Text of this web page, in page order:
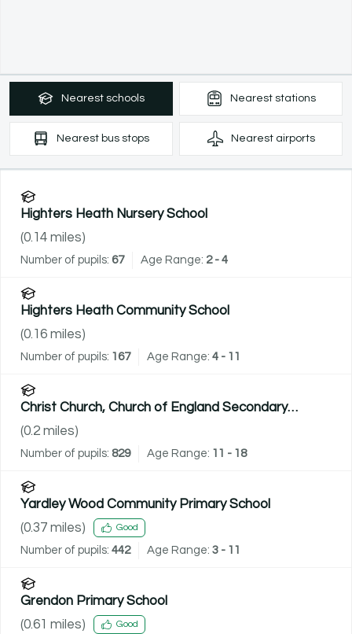
Nearest schools Nearest stations
Nearest bus stops Nearest airports
Highters Heath Nursery School
(0.14 miles)
Number of pupils: 67 Age Range: 2 - 4
Highters Heath Community School
(0.16 miles)
Number of pupils: 167 Age Range: 4 - 11
Christ Church, Church of England Secondary
Academy
(0.2 miles)
Number of pupils: 829 Age Range: 11 - 18
Yardley Wood Community Primary School
(0.37 miles) Good
Number of pupils: 442 Age Range: 3 - 11
Grendon Primary School
(0.61 miles) Good